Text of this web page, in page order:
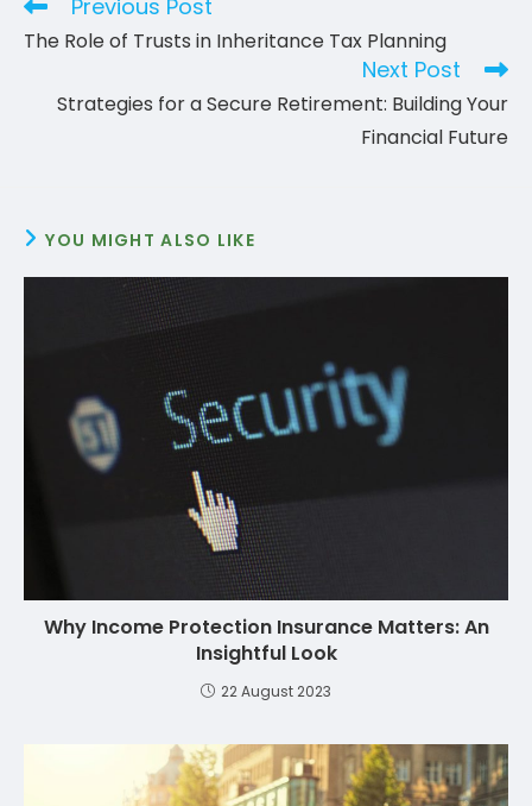
Read
more
articles
Previous Post
The Role of Trusts in Inheritance Tax Planning
Next Post
Strategies for a Secure Retirement: Building Your
Financial Future
YOU MIGHT ALSO LIKE
Why Income Protection Insurance Matters: An
Insightful Look
22 August 2023